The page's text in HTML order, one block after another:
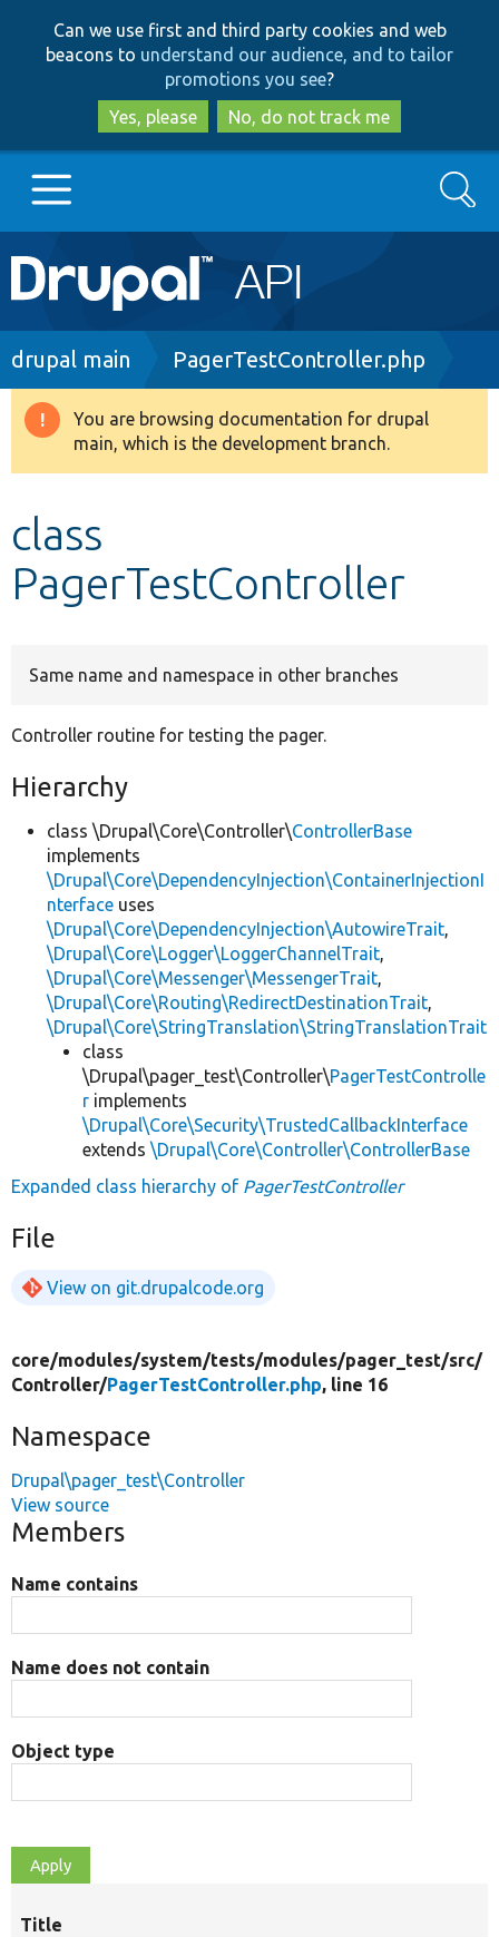
to
main
content
to
search
Can we use first and third party cookies and web
beacons to understand our audience, and to tailor
promotions you see?
Yes, please
No, do not track me
Main
navigation
Go to Drupal.org
Drupal 8+
Develop for Drupal
Search
Breadcrumb
drupal main PagerTestController.php
Warning
message
You are browsing documentation for drupal
main, which is the development branch.
class
PagerTestController
Same name and namespace in other branches
Controller routine for testing the pager.
Hierarchy
class \Drupal\Core\Controller\ControllerBase
implements
\Drupal\Core\DependencyInjection\ContainerInjectionI
nterface uses
\Drupal\Core\DependencyInjection\AutowireTrait,
\Drupal\Core\Logger\LoggerChannelTrait,
\Drupal\Core\Messenger\MessengerTrait,
\Drupal\Core\Routing\RedirectDestinationTrait,
\Drupal\Core\StringTranslation\StringTranslationTrait
class
\Drupal\pager_test\Controller\PagerTestControlle
r implements
\Drupal\Core\Security\TrustedCallbackInterface
extends \Drupal\Core\Controller\ControllerBase
Expanded class hierarchy of PagerTestController
File
View on git.drupalcode.org
core/modules/system/tests/modules/pager_test/src/
Controller/PagerTestController.php, line 16
Namespace
Drupal\pager_test\Controller
View source
Members
Name contains
Name does not contain
Object type
Title